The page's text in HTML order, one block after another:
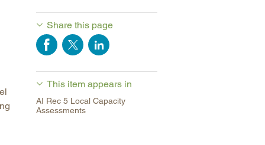
Share this page
This item appears in
AI Rec 5 Local Capacity
Assessments